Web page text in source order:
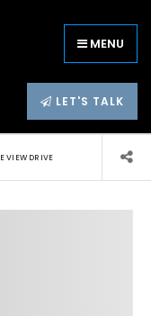
MENU
LET'S TALK
VIEW DRIVE